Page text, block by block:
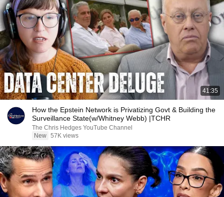
41:35
How the Epstein Network is Privatizing Govt & Building the
Surveillance State(w/Whitney Webb) |TCHR
The Chris Hedges YouTube Channel
New 57K views